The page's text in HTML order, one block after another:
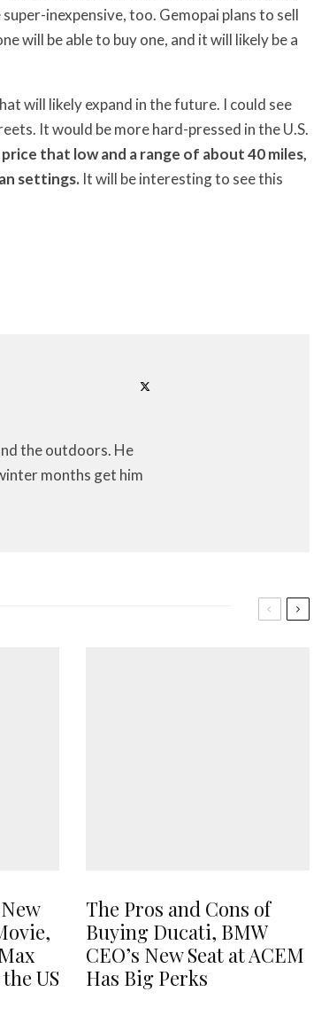
inexpensive, too. Gemopai plans to sell
will be able to buy one, and it will likely be a
will likely expand in the future. I could see
It would be more hard-pressed in the U.S.
that low and a range of about 40 miles,
settings. It will be interesting to see this
the outdoors. He
months get him
US
The Pros and Cons of
Buying Ducati, BMW
CEO’s New Seat at ACEM
Has Big Perks